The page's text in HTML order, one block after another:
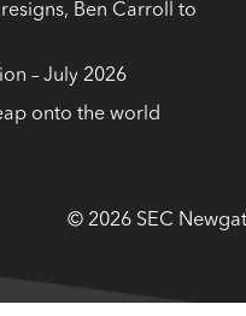
Ben Carroll to
– July 2026
onto the world
© 2026 SEC